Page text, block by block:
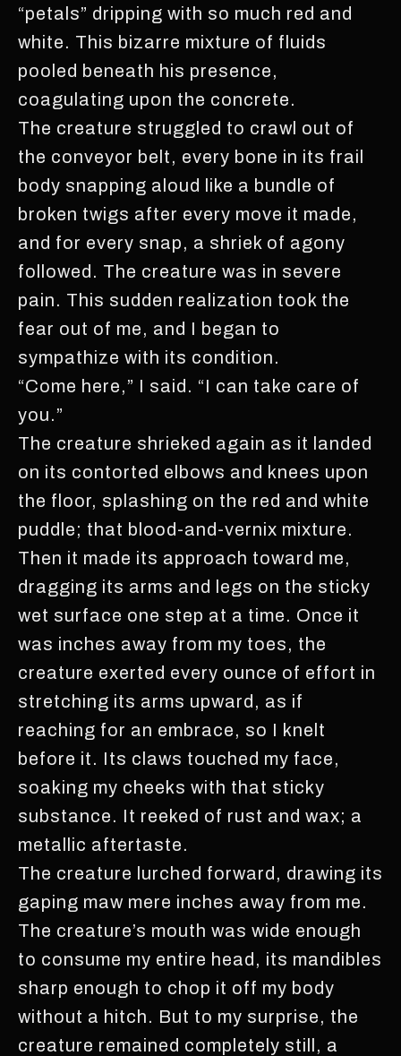
“petals” dripping with so much red and
white. This bizarre mixture of fluids
pooled beneath his presence,
coagulating upon the concrete.
The creature struggled to crawl out of
the conveyor belt, every bone in its frail
body snapping aloud like a bundle of
broken twigs after every move it made,
and for every snap, a shriek of agony
followed. The creature was in severe
pain. This sudden realization took the
fear out of me, and I began to
sympathize with its condition.
“Come here,” I said. “I can take care of
you.”
The creature shrieked again as it landed
on its contorted elbows and knees upon
the floor, splashing on the red and white
puddle; that blood-and-vernix mixture.
Then it made its approach toward me,
dragging its arms and legs on the sticky
wet surface one step at a time. Once it
was inches away from my toes, the
creature exerted every ounce of effort in
stretching its arms upward, as if
reaching for an embrace, so I knelt
before it. Its claws touched my face,
soaking my cheeks with that sticky
substance. It reeked of rust and wax; a
metallic aftertaste.
The creature lurched forward, drawing its
gaping maw mere inches away from me.
The creature’s mouth was wide enough
to consume my entire head, its mandibles
sharp enough to chop it off my body
without a hitch. But to my surprise, the
creature remained completely still, a